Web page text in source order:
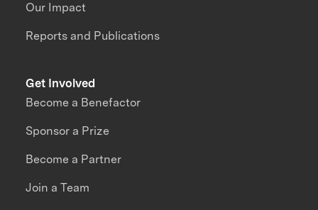
Our Impact
Reports and Publications
Get Involved
Become a Benefactor
Sponsor a Prize
Become a Partner
Join a Team